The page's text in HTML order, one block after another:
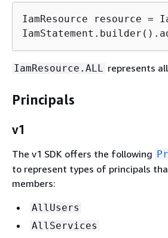
IamResource resource =
IamResource.ALL represents
Principals
v1
The v1 SDK offers the following
to represent types of principals
members:
AllUsers
AllServices